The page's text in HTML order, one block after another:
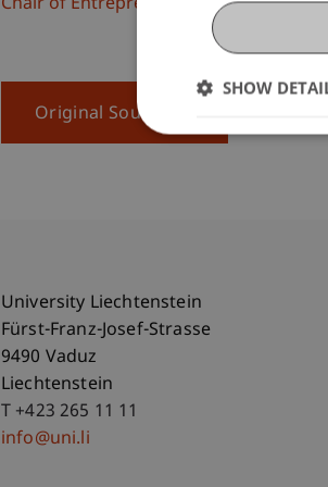
Chair of Entrepreneurship and
Original Source
University Liechtenstein
Fürst-Franz-Josef-Strasse
9490 Vaduz
Liechtenstein
T +423 265 11 11
info@uni.li
SHOW